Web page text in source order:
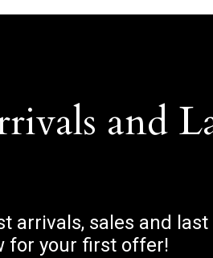
and
arrivals, sales and
for your first offer!